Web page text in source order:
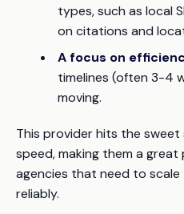
types, such as local
on citations and
A focus on
timelines (often 3-4
moving.
This provider hits the
speed, making them a
agencies that need to
reliably.